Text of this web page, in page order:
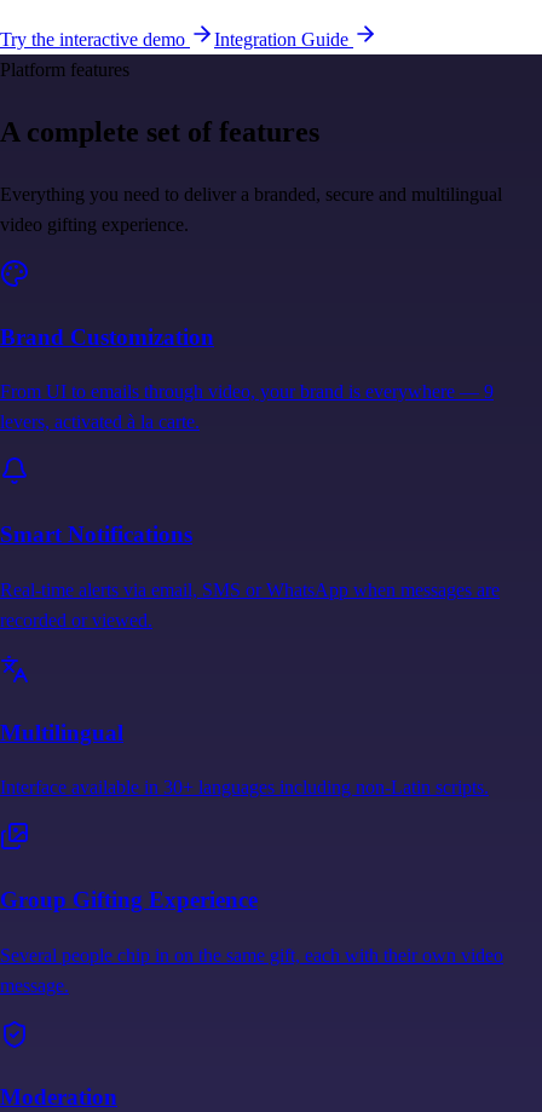
Try the interactive demo
Integration Guide
Platform features
A complete set of features
Everything you need to deliver a branded, secure and multilingual
video gifting experience.
Brand Customization
From UI to emails through video, your brand is everywhere — 9
levers, activated à la carte.
Smart Notifications
Real-time alerts via email, SMS or WhatsApp when messages are
recorded or viewed.
Multilingual
Interface available in 30+ languages including non-Latin scripts.
Group Gifting Experience
Several people chip in on the same gift, each with their own video
message.
Moderation